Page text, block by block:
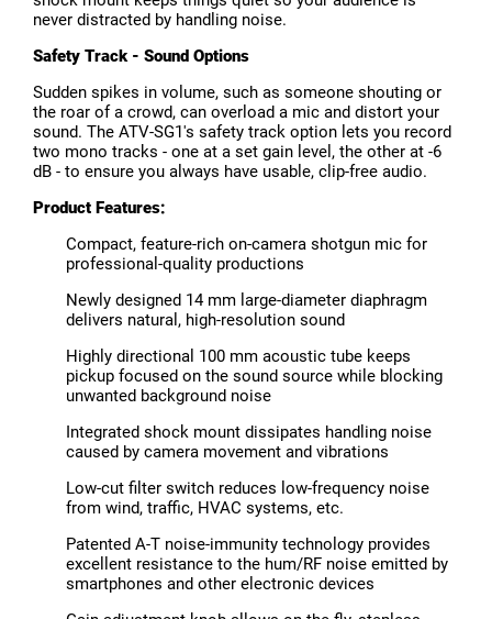
never distracted by handling noise.
Safety Track - Sound Options
Sudden spikes in volume, such as someone shouting or
the roar of a crowd, can overload a mic and distort your
sound. The ATV-SG1's safety track option lets you record
two mono tracks - one at a set gain level, the other at -6
dB - to ensure you always have usable, clip-free audio.
Product Features:
Compact, feature-rich on-camera shotgun mic for
professional-quality productions
Newly designed 14 mm large-diameter diaphragm
delivers natural, high-resolution sound
Highly directional 100 mm acoustic tube keeps
pickup focused on the sound source while blocking
unwanted background noise
Integrated shock mount dissipates handling noise
caused by camera movement and vibrations
Low-cut filter switch reduces low-frequency noise
from wind, traffic, HVAC systems, etc.
Patented A-T noise-immunity technology provides
excellent resistance to the hum/RF noise emitted by
smartphones and other electronic devices